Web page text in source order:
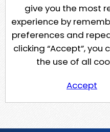
give you the most
experience by
preferences and
clicking “Accept”, you
the use of all
Accept